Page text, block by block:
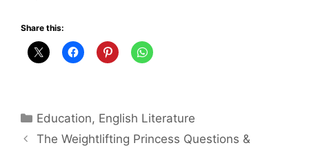
Share this:
Categories
Education, English Literature
The Weightlifting Princess Questions &